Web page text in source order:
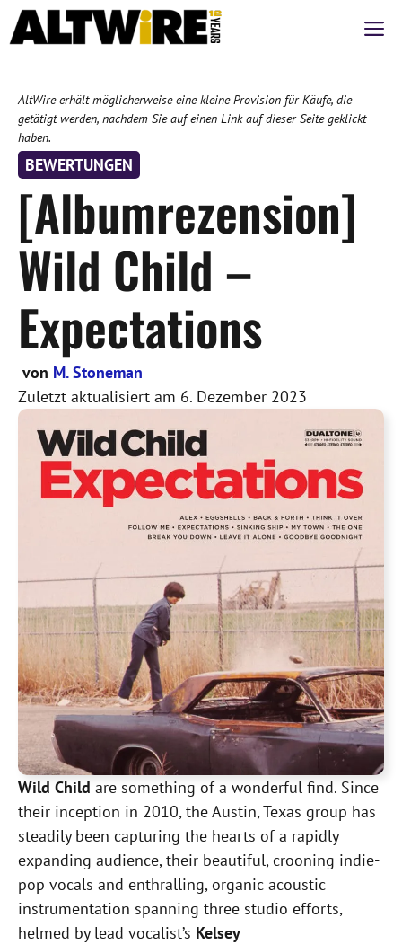
Zum
Inhalt
AltWire erhält möglicherweise eine kleine Provision für Käufe, die
getätigt werden, nachdem Sie auf einen Link auf dieser Seite geklickt
haben.
BEWERTUNGEN
[Albumrezension]
Wild Child –
Expectations
von M. Stoneman
Zuletzt aktualisiert am 6. Dezember 2023
Wild Child are something of a wonderful find. Since
their inception in 2010, the Austin, Texas group has
steadily been capturing the hearts of a rapidly
expanding audience, their beautiful, crooning indie-
pop vocals and enthralling, organic acoustic
instrumentation spanning three studio efforts,
helmed by lead vocalist’s Kelsey